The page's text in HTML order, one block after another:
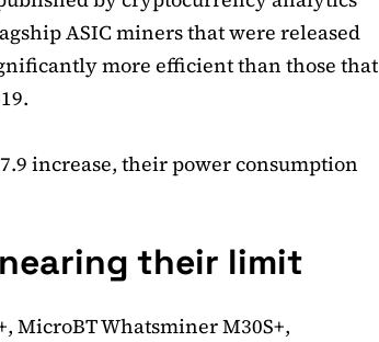
ASIC miners that were released
more efficient than those that
increase, their power consumption
nearing their limit
MicroBT Whatsminer M30S+,